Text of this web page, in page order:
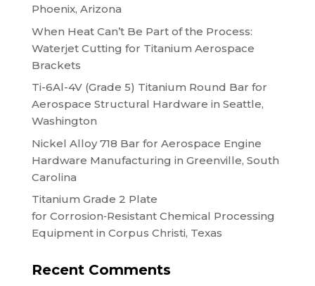
Phoenix, Arizona
When Heat Can’t Be Part of the Process:
Waterjet Cutting for Titanium Aerospace
Brackets
Ti-6Al-4V (Grade 5) Titanium Round Bar for
Aerospace Structural Hardware in Seattle,
Washington
Nickel Alloy 718 Bar for Aerospace Engine
Hardware Manufacturing in Greenville, South
Carolina
Titanium Grade 2 Plate
for Corrosion‑Resistant Chemical Processing
Equipment in Corpus Christi, Texas
Recent Comments